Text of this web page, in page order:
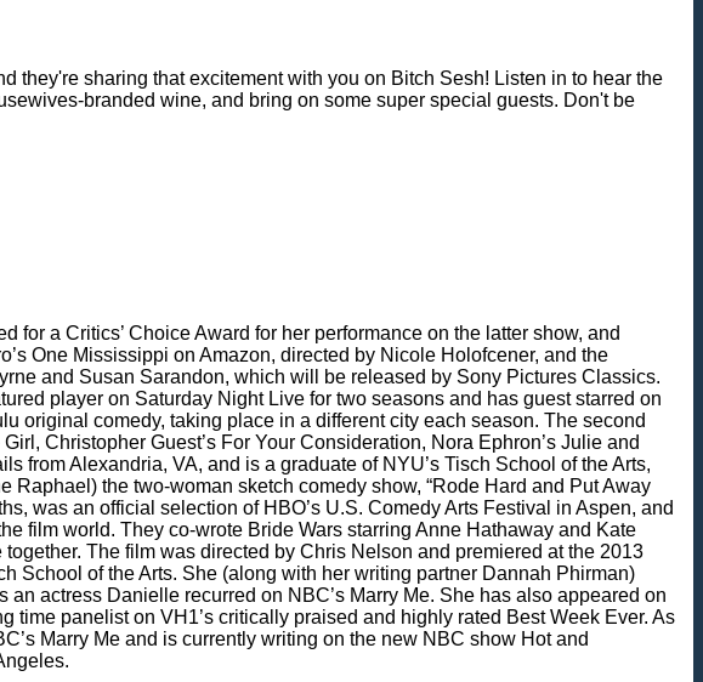
sharing that excitement with you on Bitch Sesh! Listen in to hear the
branded wine, and bring on some super special guests. Don't be
a Critics’ Choice Award for her performance on the latter show, and
One Mississippi on Amazon, directed by Nicole Holofcener, and the
and Susan Sarandon, which will be released by Sony Pictures Classics.
player on Saturday Night Live for two seasons and has guest starred on
original comedy, taking place in a different city each season. The second
Christopher Guest’s For Your Consideration, Nora Ephron’s Julie and
from Alexandria, VA, and is a graduate of NYU’s Tisch School of the Arts,
the two-woman sketch comedy show, “Rode Hard and Put Away
was an official selection of HBO’s U.S. Comedy Arts Festival in Aspen, and
film world. They co-wrote Bride Wars starring Anne Hathaway and Kate
The film was directed by Chris Nelson and premiered at the 2013
School of the Arts. She (along with her writing partner Dannah Phirman)
actress Danielle recurred on NBC’s Marry Me. She has also appeared on
panelist on VH1’s critically praised and highly rated Best Week Ever. As
Marry Me and is currently writing on the new NBC show Hot and